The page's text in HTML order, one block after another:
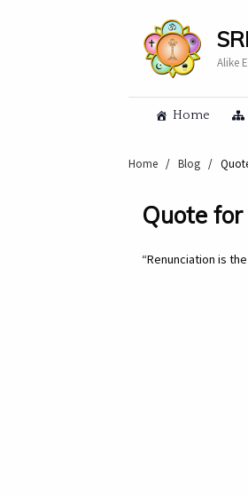
Alike
Home
Home / Blog /
Quote
“Renunciation is